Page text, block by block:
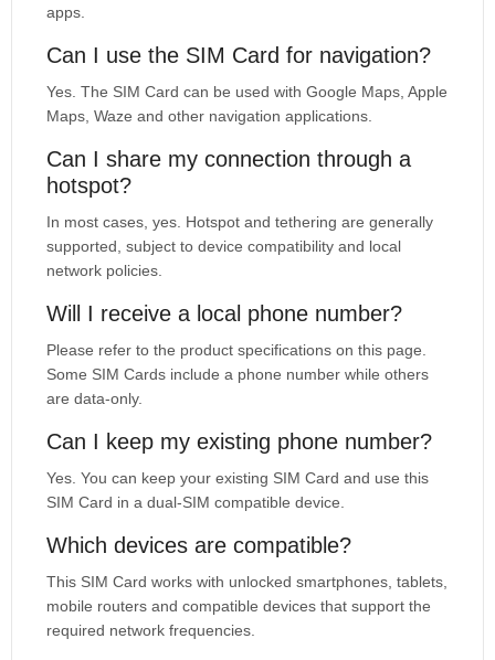
apps.
Can I use the SIM Card for navigation?
Yes. The SIM Card can be used with Google Maps, Apple
Maps, Waze and other navigation applications.
Can I share my connection through a
hotspot?
In most cases, yes. Hotspot and tethering are generally
supported, subject to device compatibility and local
network policies.
Will I receive a local phone number?
Please refer to the product specifications on this page.
Some SIM Cards include a phone number while others
are data-only.
Can I keep my existing phone number?
Yes. You can keep your existing SIM Card and use this
SIM Card in a dual-SIM compatible device.
Which devices are compatible?
This SIM Card works with unlocked smartphones, tablets,
mobile routers and compatible devices that support the
required network frequencies.